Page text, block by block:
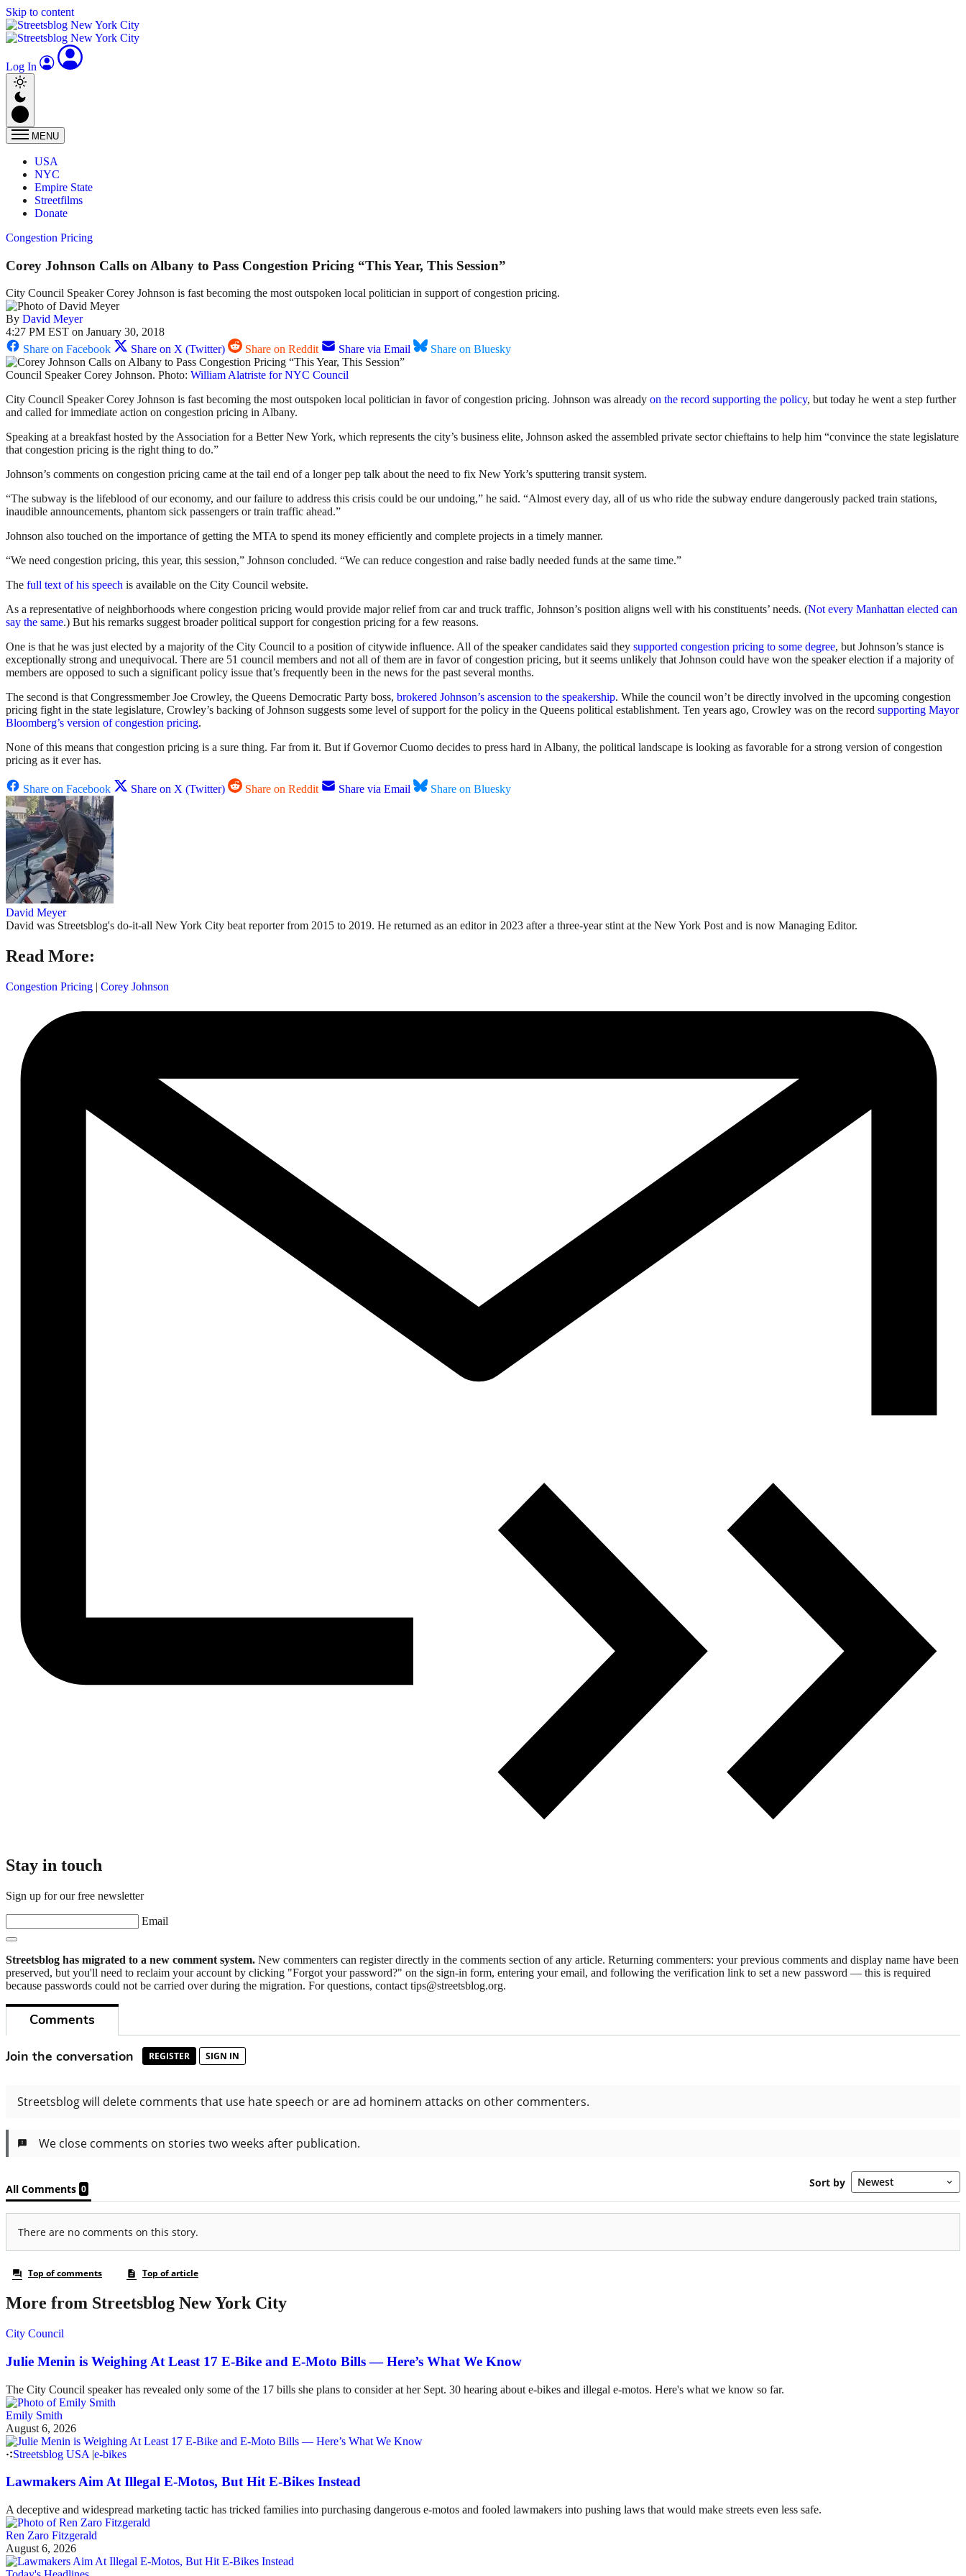
Skip to content
Log In
MENU
USA
NYC
Empire State
Streetfilms
Donate
Congestion Pricing
Corey Johnson Calls on Albany to Pass Congestion Pricing “This Year, This Session”
City Council Speaker Corey Johnson is fast becoming the most outspoken local politician in support of congestion pricing.
By David Meyer
4:27 PM EST on January 30, 2018
Share on Facebook
Share on X (Twitter) Share on Reddit Share via Email Share on Bluesky
Council Speaker Corey Johnson. Photo: William Alatriste for NYC Council
City Council Speaker Corey Johnson is fast becoming the most outspoken local politician in favor of congestion pricing. Johnson was already on the record supporting the policy, but today he went a step further
and called for immediate action on congestion pricing in Albany.
Speaking at a breakfast hosted by the Association for a Better New York, which represents the city’s business elite, Johnson asked the assembled private sector chieftains to help him “convince the state legislature
that congestion pricing is the right thing to do.”
Johnson’s comments on congestion pricing came at the tail end of a longer pep talk about the need to fix New York’s sputtering transit system.
“The subway is the lifeblood of our economy, and our failure to address this crisis could be our undoing,” he said. “Almost every day, all of us who ride the subway endure dangerously packed train stations,
inaudible announcements, phantom sick passengers or train traffic ahead.”
Johnson also touched on the importance of getting the MTA to spend its money efficiently and complete projects in a timely manner.
“We need congestion pricing, this year, this session,” Johnson concluded. “We can reduce congestion and raise badly needed funds at the same time.”
The full text of his speech is available on the City Council website.
As a representative of neighborhoods where congestion pricing would provide major relief from car and truck traffic, Johnson’s position aligns well with his constituents’ needs. (Not every Manhattan elected can
say the same.) But his remarks suggest broader political support for congestion pricing for a few reasons.
One is that he was just elected by a majority of the City Council to a position of citywide influence. All of the speaker candidates said they supported congestion pricing to some degree, but Johnson’s stance is
exceptionally strong and unequivocal. There are 51 council members and not all of them are in favor of congestion pricing, but it seems unlikely that Johnson could have won the speaker election if a majority of
members are opposed to such a significant policy issue that’s frequently been in the news for the past several months.
The second is that Congressmember Joe Crowley, the Queens Democratic Party boss, brokered Johnson’s ascension to the speakership. While the council won’t be directly involved in the upcoming congestion
pricing fight in the state legislature, Crowley’s backing of Johnson suggests some level of support for the policy in the Queens political establishment. Ten years ago, Crowley was on the record supporting Mayor
Bloomberg’s version of congestion pricing.
None of this means that congestion pricing is a sure thing. Far from it. But if Governor Cuomo decides to press hard in Albany, the political landscape is looking as favorable for a strong version of congestion
pricing as it ever has.
Share on Facebook Share on X (Twitter) Share on Reddit Share via Email Share on Bluesky
David Meyer
David was Streetsblog's do-it-all New York City beat reporter from 2015 to 2019. He returned as an editor in 2023 after a three-year stint at the New York Post and is now Managing Editor.
Read More:
Congestion Pricing | Corey Johnson
Stay in touch
Sign up for our free newsletter
Email
Streetsblog has migrated to a new comment system. New commenters can register directly in the comments section of any article. Returning commenters: your previous comments and display name have been
preserved, but you'll need to reclaim your account by clicking "Forgot your password?" on the sign-in form, entering your email, and following the verification link to set a new password — this is required
because passwords could not be carried over during the migration. For questions, contact tips@streetsblog.org.
More from Streetsblog New York City
City Council
Julie Menin is Weighing At Least 17 E-Bike and E-Moto Bills — Here’s What We Know
The City Council speaker has revealed only some of the 17 bills she plans to consider at her Sept. 30 hearing about e-bikes and illegal e-motos. Here's what we know so far.
Emily Smith
August 6, 2026
Streetsblog USA |e-bikes
Lawmakers Aim At Illegal E-Motos, But Hit E-Bikes Instead
A deceptive and widespread marketing tactic has tricked families into purchasing dangerous e-motos and fooled lawmakers into pushing laws that would make streets even less safe.
Ren Zaro Fitzgerald
August 6, 2026